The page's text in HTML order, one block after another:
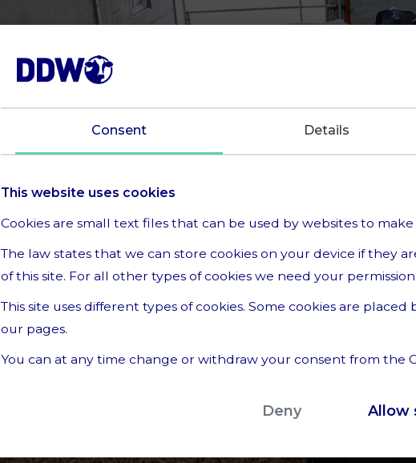
Consent Details
This website uses cookies
Cookies are small text files that can be used by websites to
The law states that we can store cookies on your device if they
of this site. For all other types of cookies we need your permission.
This site uses different types of cookies. Some cookies are
our pages.
You can at any time change or withdraw your consent from the
Deny Allow